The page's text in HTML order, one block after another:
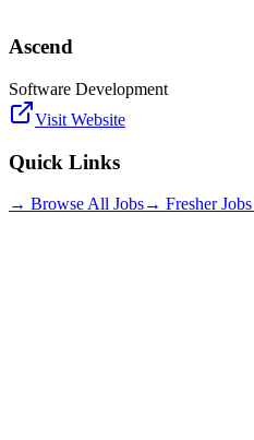
Ascend
Software Development
Visit Website
Quick Links
→ Browse All Jobs→ Fresher Jobs